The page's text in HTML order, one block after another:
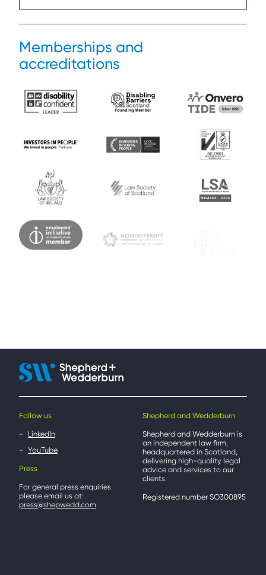
Memberships and
accreditations
Follow us
LinkedIn
YouTube
Press
For general press enquiries
please email us at:
press@shepwedd.com
Shepherd and Wedderburn
Shepherd and Wedderburn is
an independent law firm,
headquartered in Scotland,
delivering high-quality legal
advice and services to our
clients.
Registered number SO300895